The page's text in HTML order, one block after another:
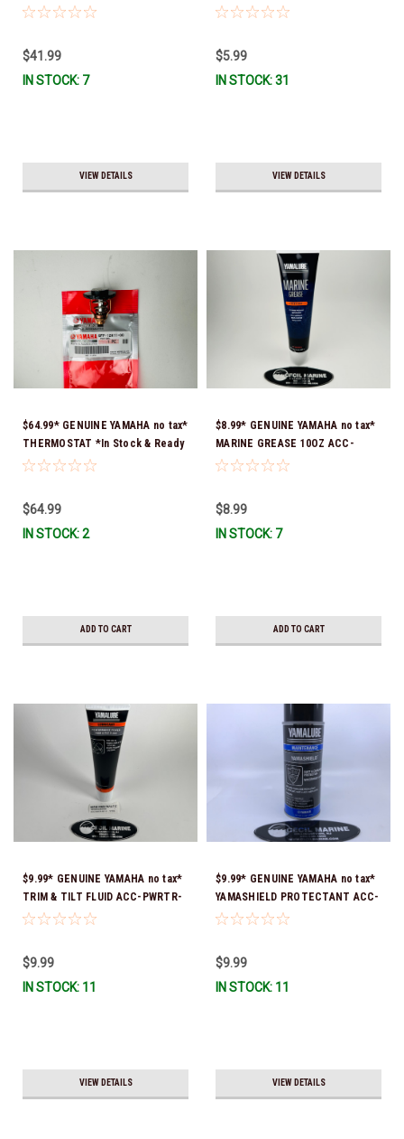
Stock & Ready To Ship!
$41.99
IN STOCK: 7
VIEW DETAILS
90430-08003-00 *In Stock &
$5.99
IN STOCK: 31
VIEW DETAILS
$64.99* GENUINE YAMAHA no tax*
THERMOSTAT *In Stock & Ready
To Ship!
$64.99
IN STOCK: 2
ADD TO CART
$8.99* GENUINE YAMAHA no tax*
MARINE GREASE 10OZ ACC-
GREAS-10-CT *In Stock & Ready
$8.99
IN STOCK: 7
ADD TO CART
$9.99* GENUINE YAMAHA no tax*
TRIM & TILT FLUID ACC-PWRTR-
MF-10 *In Stock & Ready To Ship
$9.99
IN STOCK: 11
VIEW DETAILS
$9.99* GENUINE YAMAHA no tax*
YAMASHIELD PROTECTANT ACC-
YAMSH-LD-00 *In Stock & Ready
$9.99
IN STOCK: 11
VIEW DETAILS